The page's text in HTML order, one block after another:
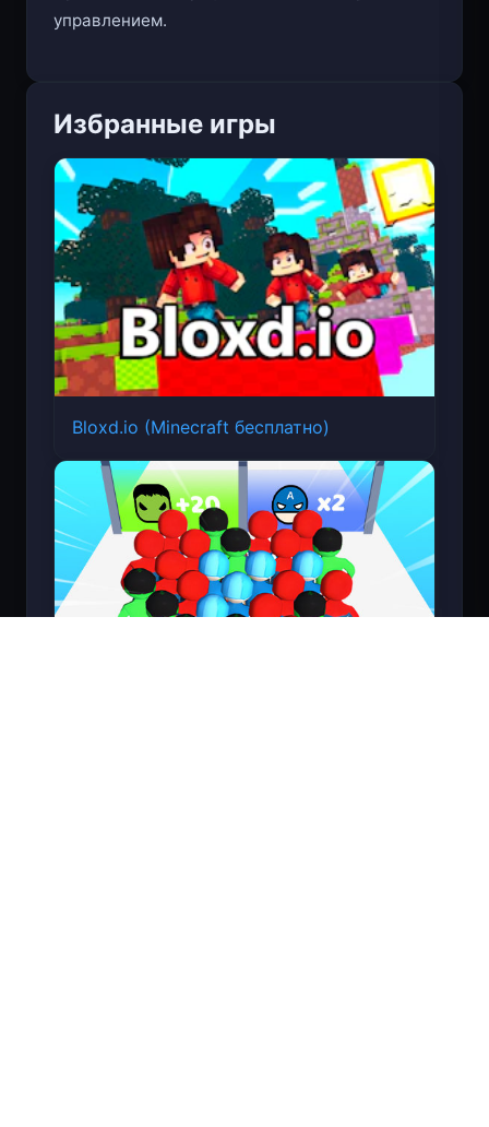
мультяшной графикой и интуитивным
Избранные игры